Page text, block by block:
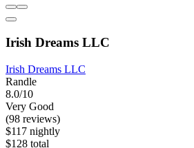
Irish Dreams LLC
Irish Dreams LLC
Randle
8.0/10
Very Good
(98 reviews)
$117 nightly
$128 total